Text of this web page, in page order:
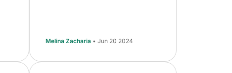
Melina Zacharia • Jun 20 2024